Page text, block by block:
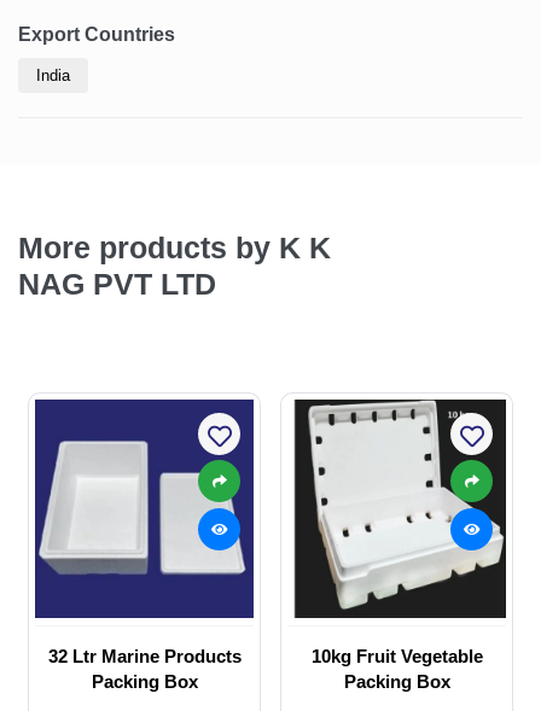
Export Countries
India
More products by K K
NAG PVT LTD
32 Ltr Marine Products
Packing Box
10kg Fruit Vegetable
Packing Box